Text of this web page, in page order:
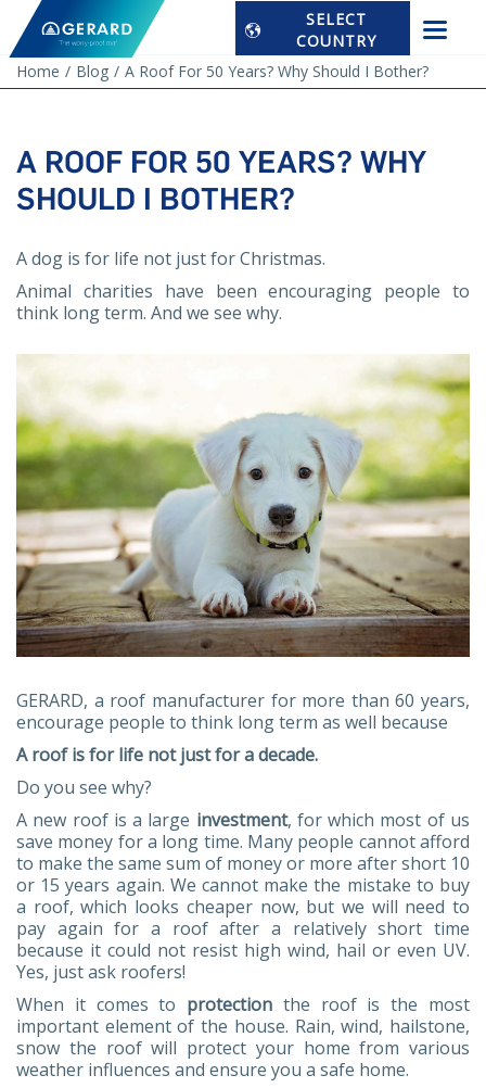
SELECT
COUNTRY
Home
Blog A Roof For 50 Years? Why Should I Bother?
A ROOF FOR 50 YEARS? WHY
SHOULD I BOTHER?
A dog is for life not just for Christmas.
Animal charities have been encouraging people to
think long term. And we see why.
GERARD, a roof manufacturer for more than 60 years,
encourage people to think long term as well because
A roof is for life not just for a decade.
Do you see why?
A new roof is a large investment, for which most of us
save money for a long time. Many people cannot afford
to make the same sum of money or more after short 10
or 15 years again. We cannot make the mistake to buy
a roof, which looks cheaper now, but we will need to
pay again for a roof after a relatively short time
because it could not resist high wind, hail or even UV.
Yes, just ask roofers!
When it comes to protection the roof is the most
important element of the house. Rain, wind, hailstone,
snow the roof will protect your home from various
weather influences and ensure you a safe home.